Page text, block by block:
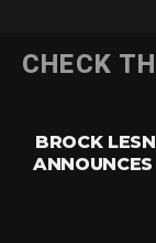
CHECK
BROCK